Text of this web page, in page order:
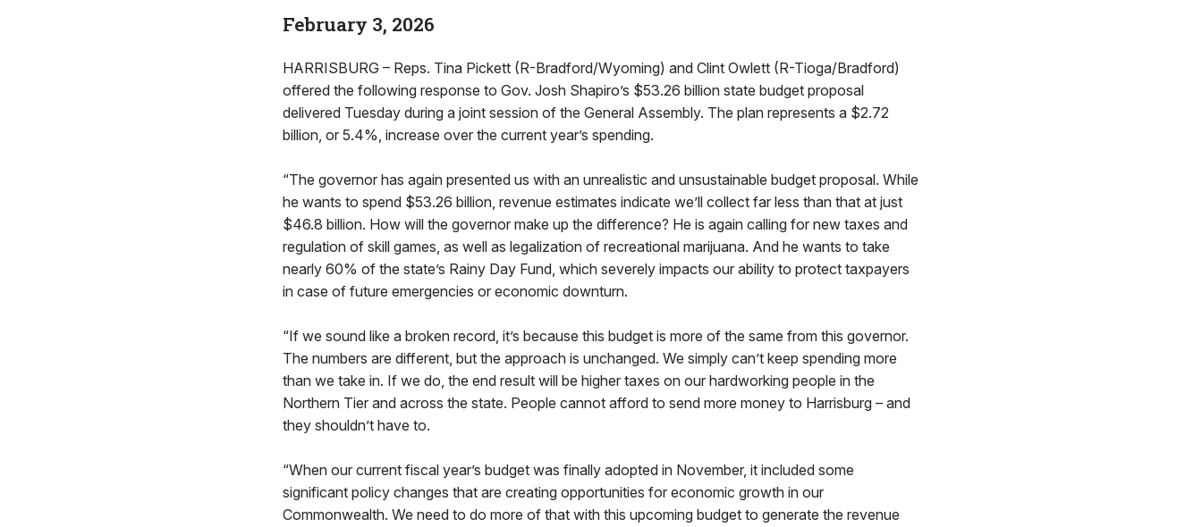
February 3, 2026
HARRISBURG – Reps. Tina Pickett (R-Bradford/Wyoming) and Clint Owlett (R-Tioga/Bradford)
offered the following response to Gov. Josh Shapiro’s $53.26 billion state budget proposal
delivered Tuesday during a joint session of the General Assembly. The plan represents a $2.72
billion, or 5.4%, increase over the current year’s spending.
“The governor has again presented us with an unrealistic and unsustainable budget proposal. While
he wants to spend $53.26 billion, revenue estimates indicate we’ll collect far less than that at just
$46.8 billion. How will the governor make up the difference? He is again calling for new taxes and
regulation of skill games, as well as legalization of recreational marijuana. And he wants to take
nearly 60% of the state’s Rainy Day Fund, which severely impacts our ability to protect taxpayers
in case of future emergencies or economic downturn.
“If we sound like a broken record, it’s because this budget is more of the same from this governor.
The numbers are different, but the approach is unchanged. We simply can’t keep spending more
than we take in. If we do, the end result will be higher taxes on our hardworking people in the
Northern Tier and across the state. People cannot afford to send more money to Harrisburg – and
they shouldn’t have to.
“When our current fiscal year’s budget was finally adopted in November, it included some
significant policy changes that are creating opportunities for economic growth in our
Commonwealth. We need to do more of that with this upcoming budget to generate the revenue